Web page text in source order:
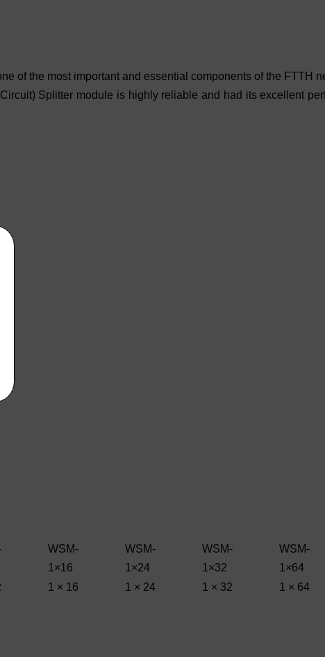
of the most important and essential components of the FTTH
Splitter module is highly reliable and had its excellent
WSM-
1×16
WSM-
1×24
WSM-
1×32
WSM-
1×64
1 × 16 1 × 24 1 × 32
1 × 64